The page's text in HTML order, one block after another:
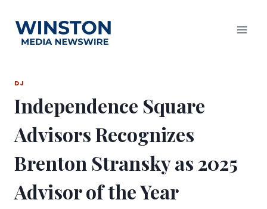
content
DJ
Independence Square
Advisors Recognizes
Brenton Stransky as 2025
Advisor of the Year